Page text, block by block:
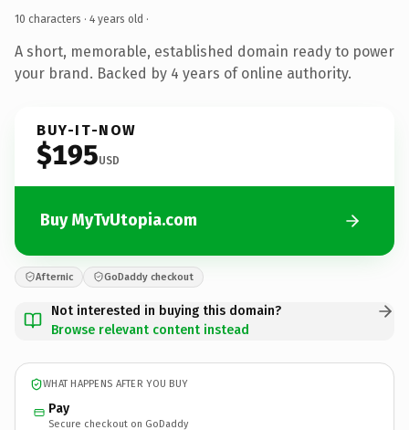
10 characters · 4 years old ·
A short, memorable, established domain ready to power
your brand. Backed by 4 years of online authority.
BUY-IT-NOW
$195USD
Buy MyTvUtopia.com
Afternic GoDaddy checkout
Not interested in buying this domain?
Browse relevant content instead
WHAT HAPPENS AFTER YOU BUY
Pay
Secure checkout on GoDaddy